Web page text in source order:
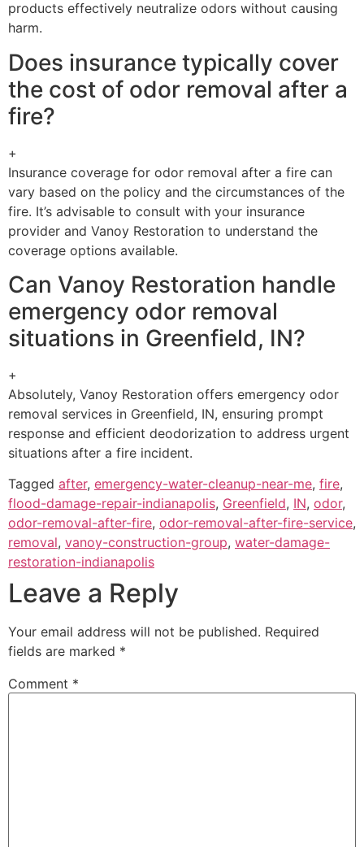
products effectively neutralize odors without causing
harm.
Does insurance typically cover
the cost of odor removal after a
fire?
+
Insurance coverage for odor removal after a fire can
vary based on the policy and the circumstances of the
fire. It’s advisable to consult with your insurance
provider and Vanoy Restoration to understand the
coverage options available.
Can Vanoy Restoration handle
emergency odor removal
situations in Greenfield, IN?
+
Absolutely, Vanoy Restoration offers emergency odor
removal services in Greenfield, IN, ensuring prompt
response and efficient deodorization to address urgent
situations after a fire incident.
Tagged after, emergency-water-cleanup-near-me, fire,
flood-damage-repair-indianapolis, Greenfield, IN, odor,
odor-removal-after-fire, odor-removal-after-fire-service,
removal, vanoy-construction-group, water-damage-
restoration-indianapolis
Leave a Reply
Your email address will not be published. Required
fields are marked *
Comment *